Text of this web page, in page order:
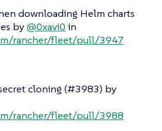
downloading Helm charts
by@0xavi0 in
rancher/fleet/pull/3947
cloning (#3983) by
rancher/fleet/pull/3988